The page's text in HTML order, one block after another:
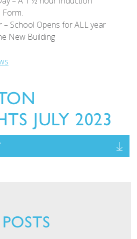
School Opens for ALL year
New Building
JULY 2023